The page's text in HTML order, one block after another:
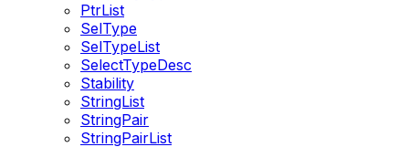
PtrList
SelType
SelTypeList
SelectTypeDesc
Stability
StringList
StringPair
StringPairList